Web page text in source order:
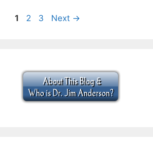
Page
1 Page
2 Page
3 Next →